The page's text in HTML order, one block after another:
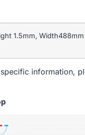
1.5mm,
information,